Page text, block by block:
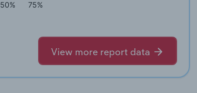
50% 75%
View more report data